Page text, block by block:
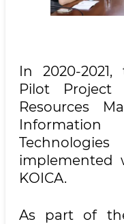
In 2020-
Pilot Project
Resources
Information
implemented
KOICA.
As part of